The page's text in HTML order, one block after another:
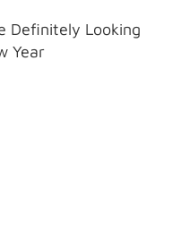
Definitely Looking
Year